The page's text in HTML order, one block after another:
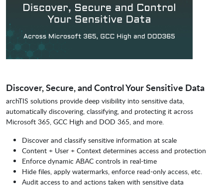
Discover, Secure, and Control Your Sensitive Data
archTIS solutions provide deep visibility into sensitive data,
automatically discovering, classifying, and protecting it across
Microsoft 365, GCC High and DOD 365, and more.
Discover and classify sensitive information at scale
Content + User + Context determines access and protection
Enforce dynamic ABAC controls in real-time
Hide files, apply watermarks, enforce read-only access, etc.
Audit access to and actions taken with sensitive data